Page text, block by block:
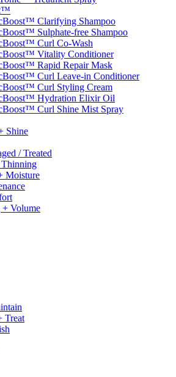
Clarifying Shampoo
Sulphate-free Shampoo
Curl Co-Wash
Vitality Conditioner
Rapid Repair Mask
Curl Leave-in Conditioner
Curl Styling Cream
Hydration Elixir Oil
Curl Shine Mist Spray
Shine
/ Treated
Moisture
Volume
Treat